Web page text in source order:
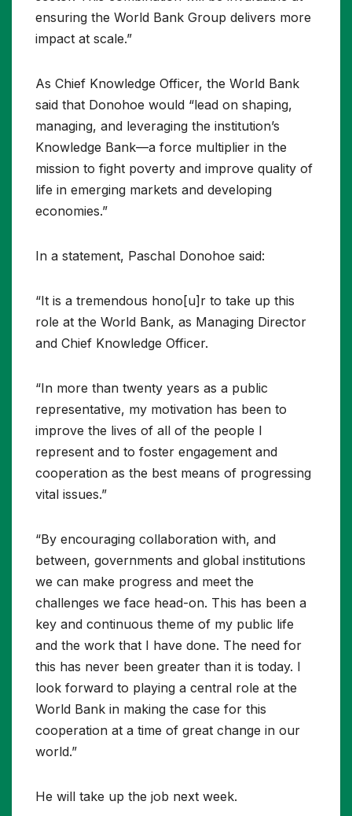
ensuring the World Bank Group delivers more
impact at scale.”
As Chief Knowledge Officer, the World Bank
said that Donohoe would “lead on shaping,
managing, and leveraging the institution’s
Knowledge Bank—a force multiplier in the
mission to fight poverty and improve quality of
life in emerging markets and developing
economies.”
In a statement, Paschal Donohoe said:
“It is a tremendous hono[u]r to take up this
role at the World Bank, as Managing Director
and Chief Knowledge Officer.
“In more than twenty years as a public
representative, my motivation has been to
improve the lives of all of the people I
represent and to foster engagement and
cooperation as the best means of progressing
vital issues.”
“By encouraging collaboration with, and
between, governments and global institutions
we can make progress and meet the
challenges we face head-on. This has been a
key and continuous theme of my public life
and the work that I have done. The need for
this has never been greater than it is today. I
look forward to playing a central role at the
World Bank in making the case for this
cooperation at a time of great change in our
world.”
He will take up the job next week.